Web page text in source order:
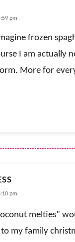
pm
frozen
I am actually
More for
pm
melties”
my family